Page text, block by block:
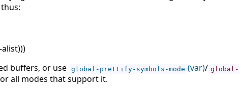
thus:
)))
buffers, or use global-prettify-symbols-mode (var)/ global-
all modes that support it.